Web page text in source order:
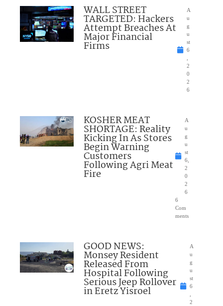
WALL STREET
TARGETED: Hackers
Attempt Breaches At
Major Financial
Firms
A
u
g
u
st
6
2
0
2
6
KOSHER MEAT
SHORTAGE: Reality
Kicking In As Stores
Begin Warning
Customers
Following Agri Meat
Fire
A
u
g
u
st
6,
2
0
2
6
6
Com
ments
GOOD NEWS:
Monsey Resident
Released From
Hospital Following
Serious Jeep Rollover
in Eretz Yisroel
A
u
g
u
st
6
2